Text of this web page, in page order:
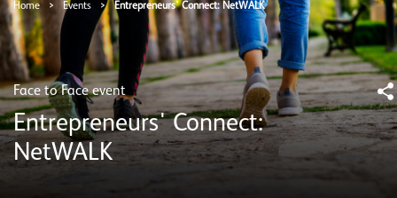
Face to Face event
Entrepreneurs' Connect:
NetWALK
Home > Events > Entrepreneurs' Connect: NetWALK